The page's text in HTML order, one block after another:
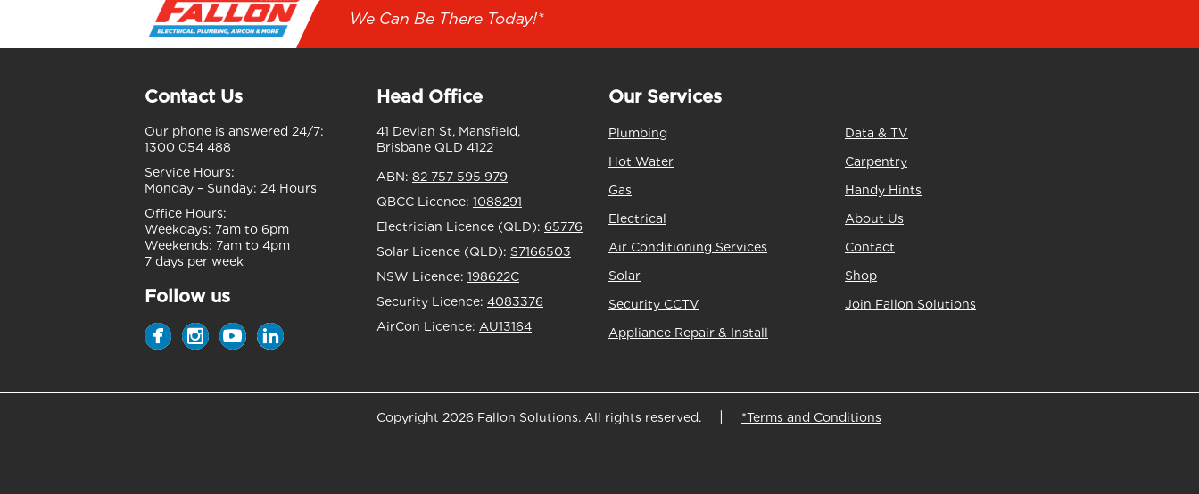
We Can Be There Today!*
Contact Us
Our phone is answered 24/7:
1300 054 488
Service Hours:
Monday – Sunday: 24 Hours
Office Hours:
Weekdays: 7am to 6pm
Weekends: 7am to 4pm
7 days per week
Follow us
Head Office
41 Devlan St, Mansfield,
Brisbane QLD 4122
ABN: 82 757 595 979
QBCC Licence: 1088291
Electrician Licence (QLD): 65776
Solar Licence (QLD): S7166503
NSW Licence: 198622C
Security Licence: 4083376
AirCon Licence: AU13164
Our Services
Plumbing
Hot Water
Gas
Electrical
Air Conditioning Services
Solar
Security CCTV
Appliance Repair & Install
Data & TV
Carpentry
Handy Hints
About Us
Contact
Shop
Join Fallon Solutions
Copyright 2026 Fallon Solutions. All rights reserved. *Terms and Conditions